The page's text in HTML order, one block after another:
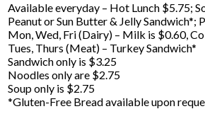
Available everyday – Hot Lunch $5.75;
Peanut or Sun Butter & Jelly Sandwich*;
Mon, Wed, Fri (Dairy) – Milk is $0.60,
Tues, Thurs (Meat) – Turkey Sandwich*
Sandwich only is $3.25
Noodles only are $2.75
Soup only is $2.75
*Gluten-Free Bread available upon